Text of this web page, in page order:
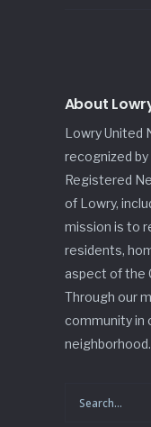
About
Lowry United
recognized
Registered
of Lowry,
mission is to
residents,
aspect of the
Through our
community in
neighborhood.